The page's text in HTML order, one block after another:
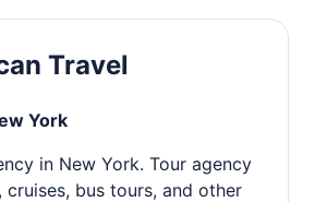
Travel
York
in New York. Tour agency
bus tours, and other